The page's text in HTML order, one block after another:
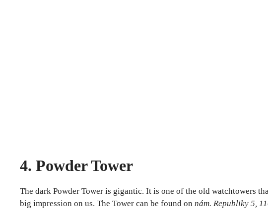
4. Powder Tower
The dark Powder Tower is gigantic. It is one of the old watchtowers
big impression on us. The Tower can be found on nám. Republiky 5,